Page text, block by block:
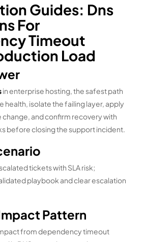
Guides: Dns
For
Timeout
Load
in enterprise hosting, the safest path
health, isolate the failing layer, apply
change, and confirm recovery with
before closing the support incident.
tickets with SLA risk;
playbook and clear escalation
Pattern
from dependency timeout